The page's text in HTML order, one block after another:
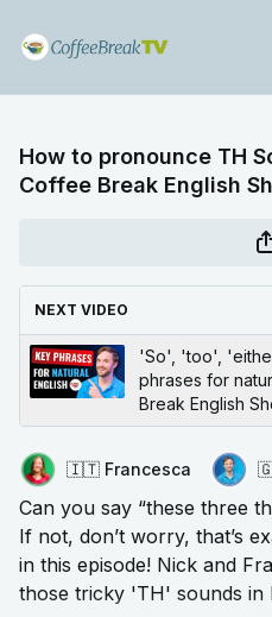
How to pronounce TH
Coffee Break English
NEXT VIDEO
'So', 'too',
phrases for
Break English
🇮🇹 Francesca
Can you say “these three
If not, don’t worry, that’s
in this episode! Nick and
those tricky 'TH' sounds in